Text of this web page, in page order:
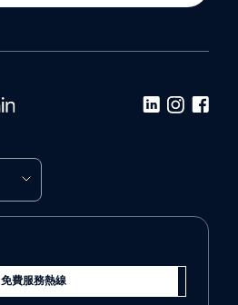
免費服務熱線